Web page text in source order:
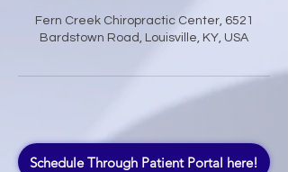
Fern Creek Chiropractic Center, 6521
Bardstown Road, Louisville, KY, USA
Schedule Through Patient Portal here!